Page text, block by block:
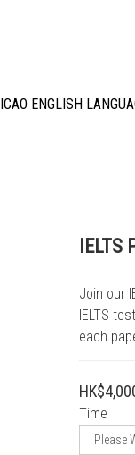
ICAO ENGLISH
Join our
IELTS
each
Time